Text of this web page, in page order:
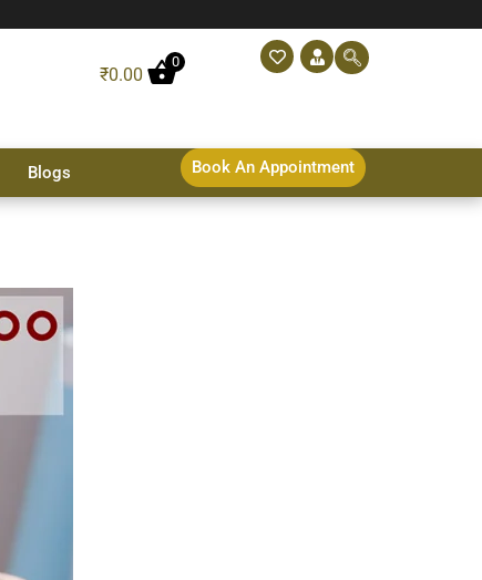
₹0.00
0
Blogs Book An Appointment